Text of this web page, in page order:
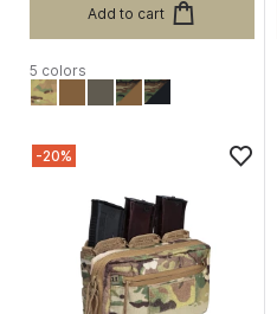
Add to cart
5 colors
-20%